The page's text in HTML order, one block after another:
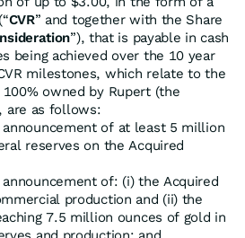
CVR” and together with the Share
”), that is payable in cash
being achieved over the 10 year
milestones, which relate to the
owned by Rupert (the
are as follows:
of at least 5 million
reserves on the Acquired
of: (i) the Acquired
production and (ii) the
7.5 million ounces of gold in